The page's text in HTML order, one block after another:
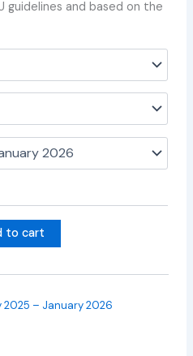
guidelines and based on the
to cart
2025 – January 2026